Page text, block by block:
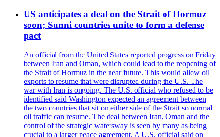
US anticipates a deal on the Strait of Hormuz
soon; Sunni countries unite to form a defense
pact
An official from the United States reported progress on Friday
between Iran and Oman, which could lead to the reopening of
the Strait of Hormuz in the near future. This would allow oil
exports to resume that were disrupted during the U.S. The
war with Iran is ongoing. The U.S. official who refused to be
identified said Washington expected an agreement between
the two countries that sit on either side of the Strait so normal
oil traffic can resume. The deal between Iran, Oman and the
control of the strategic watersway is seen by many as being
crucial to a larger peace agreement. A U.S. official said on